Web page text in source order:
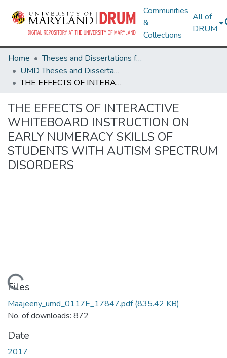
Communities
&
Collections
All of
DRUM
Home
Theses and Dissertations from UMD
UMD Theses and Dissertations
THE EFFECTS OF INTERACTIVE WHITEBOARD INSTRUCTION ON EARLY NUMERACY SKILLS OF STUDENTS WITH AUTISM SPECTRUM DISORDERS
THE EFFECTS OF INTERACTIVE
WHITEBOARD INSTRUCTION ON
EARLY NUMERACY SKILLS OF
STUDENTS WITH AUTISM SPECTRUM
DISORDERS
Loading...
Files
Maajeeny_umd_0117E_17847.pdf(835.42 KB)
No. of downloads: 872
Date
2017